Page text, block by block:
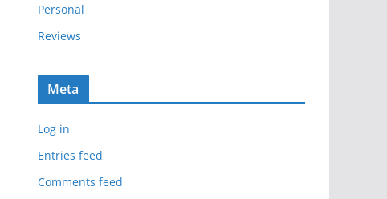
Personal
Reviews
Meta
Log in
Entries feed
Comments feed